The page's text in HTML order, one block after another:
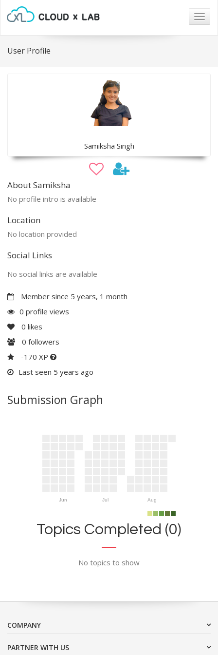
User Profile
Samiksha Singh
About Samiksha
No profile intro is available
Location
No location provided
Social Links
No social links are available
Member since 5 years, 1 month
0 profile views
0 likes
0 followers
-170 XP
Last seen 5 years ago
Submission Graph
Jun Jul Aug
Topics Completed (0)
No topics to show
COMPANY
PARTNER WITH US